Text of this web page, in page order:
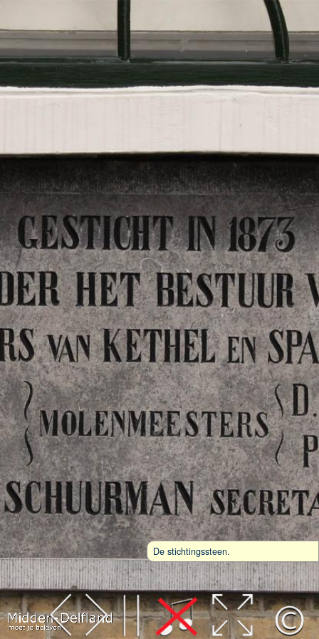
Leaflet| Map data ©OpenStreetMap
contributors,CC-BY-SA, Imagery © Mapbox
De stichtingssteen.